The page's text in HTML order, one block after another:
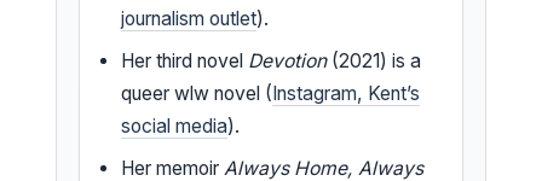
journalism outlet).
Her third novel Devotion(2021) is a
queer wlw novel (Instagram, Kent’s
social media).
Her memoir Always Home, Always